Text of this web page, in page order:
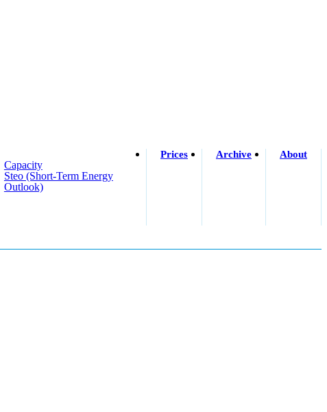
Capacity
Steo (short-Term Energy
Outlook)
Prices Archive About